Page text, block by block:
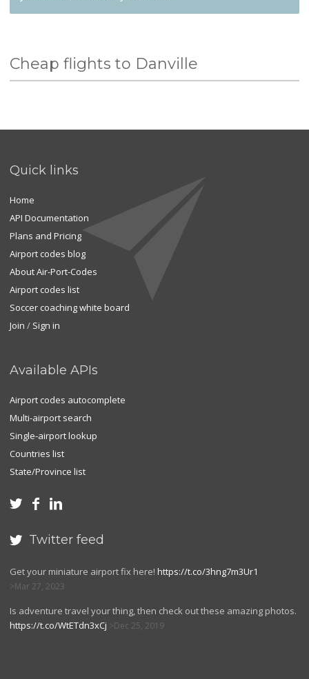
Cheap flights to Danville
Quick links
Home
API Documentation
Plans and Pricing
Airport codes blog
About Air-Port-Codes
Airport codes list
Soccer coaching white board
Join / Sign in
Available APIs
Airport codes autocomplete
Multi-airport search
Single-airport lookup
Countries list
State/Province list
  
 Twitter feed
Get your miniature airport fix here! https://t.co/3hng7m3Ur1
Mar 27, 2023
Is adventure travel your thing, then check out these amazing photos.
https://t.co/WtETdn3xCj
Dec 25, 2019